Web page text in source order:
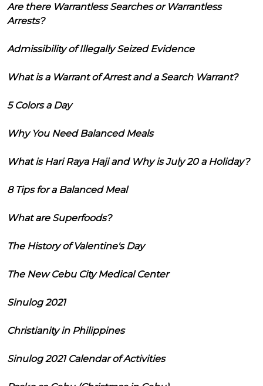
Are there Warrantless Searches or Warrantless
Arrests?
Admissibility of Illegally Seized Evidence
What is a Warrant of Arrest and a Search Warrant?
5 Colors a Day
Why You Need Balanced Meals
What is Hari Raya Haji and Why is July 20 a Holiday?
8 Tips for a Balanced Meal
What are Superfoods?
The History of Valentine's Day
The New Cebu City Medical Center
Sinulog 2021
Christianity in Philippines
Sinulog 2021 Calendar of Activities